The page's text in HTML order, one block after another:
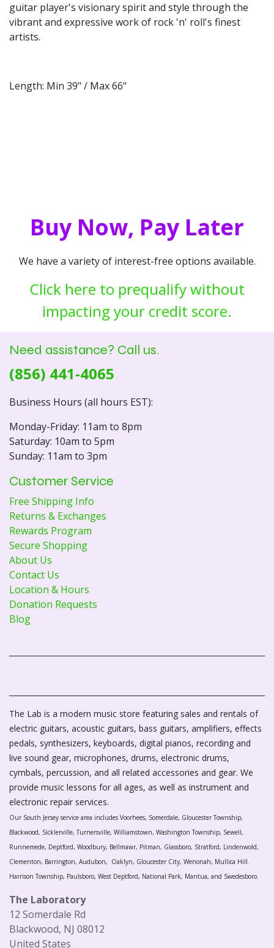
guitar player's visionary spirit and style through the
vibrant and expressive work of rock 'n' roll's finest
artists.
Length: Min 39" / Max 66"
Buy Now, Pay Later
We have a variety of interest-free options available.
Click here to prequalify without
impacting your credit score.
Need assistance? Call us.
(856) 441-4065
Business Hours (all hours EST):
Monday-Friday: 11am to 8pm
Saturday: 10am to 5pm
Sunday: 11am to 3pm
Customer Service
Free Shipping Info
Returns & Exchanges
Rewards Program
Secure Shopping
About Us
Contact Us
Location & Hours
Donation Requests
Blog
The Lab is a modern music store featuring sales and rentals of
electric guitars, acoustic guitars, bass guitars, amplifiers, effects
pedals, synthesizers, keyboards, digital pianos, recording and
live sound gear, microphones, drums, electronic drums,
cymbals, percussion, and all related accessories and gear. We
provide music lessons for all ages, as well as instrument and
electronic repair services.
Our South Jersey service area includes Voorhees, Somerdale, Gloucester Township,
Blackwood, Sicklerville, Turnersville, Williamstown, Washington Township, Sewell,
Runnemede, Deptford, Woodbury, Bellmawr, Pitman, Glassboro, Stratford, Lindenwold,
Clementon, Barrington, Audubon, Oaklyn, Gloucester City, Wenonah, Mullica Hill.
Harrison Township, Paulsboro, West Deptford, National Park, Mantua, and Swedesboro.
The Laboratory
12 Somerdale Rd
Blackwood, NJ 08012
United States